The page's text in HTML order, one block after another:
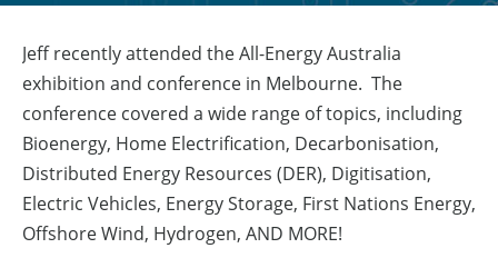
Jeff recently attended the All-Energy Australia
exhibition and conference in Melbourne. The
conference covered a wide range of topics, including
Bioenergy, Home Electrification, Decarbonisation,
Distributed Energy Resources (DER), Digitisation,
Electric Vehicles, Energy Storage, First Nations Energy,
Offshore Wind, Hydrogen, AND MORE!